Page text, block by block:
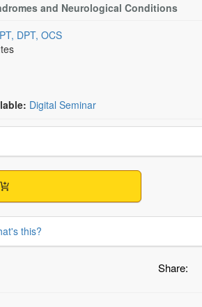
Salesand Neurological Conditions
DPT, OCS
Digital Seminar
this?
Share: